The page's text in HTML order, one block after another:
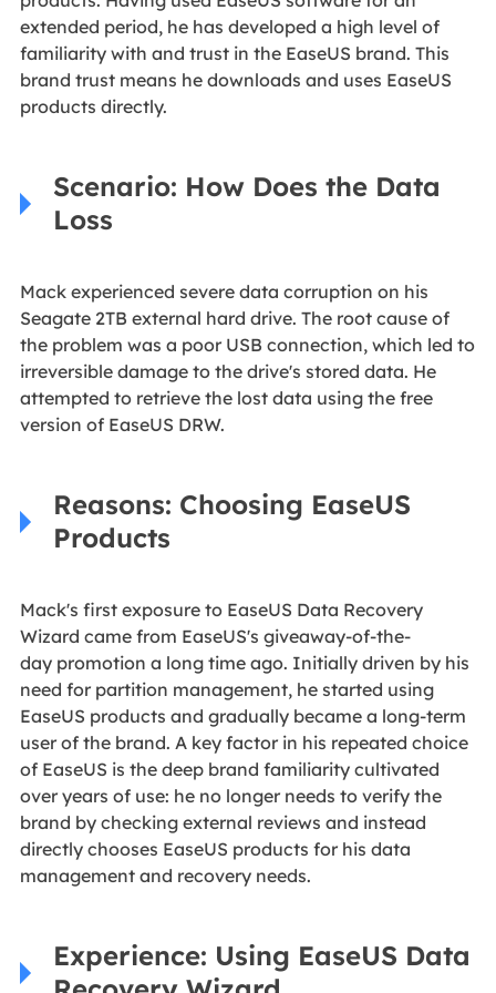
extended period, he has developed a high level of
familiarity with and trust in the EaseUS brand. This
brand trust means he downloads and uses EaseUS
products directly.
Scenario: How Does the Data
Loss
Mack experienced severe data corruption on his
Seagate 2TB external hard drive. The root cause of
the problem was a poor USB connection, which led to
irreversible damage to the drive's stored data. He
attempted to retrieve the lost data using the free
version of EaseUS DRW.
Reasons: Choosing EaseUS
Products
Mack's first exposure to EaseUS Data Recovery
Wizard came from EaseUS's giveaway-of-the-
day promotion a long time ago. Initially driven by his
need for partition management, he started using
EaseUS products and gradually became a long-term
user of the brand. A key factor in his repeated choice
of EaseUS is the deep brand familiarity cultivated
over years of use: he no longer needs to verify the
brand by checking external reviews and instead
directly chooses EaseUS products for his data
management and recovery needs.
Experience: Using EaseUS Data